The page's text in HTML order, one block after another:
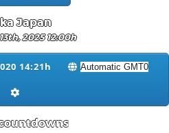
Japan
2025 12:00h
14:21h